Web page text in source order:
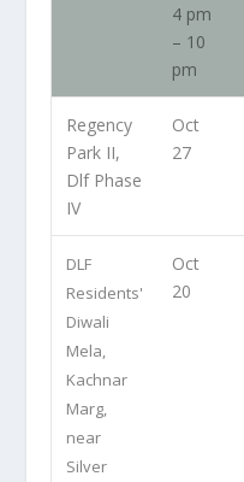
4 pm
– 10
pm
Regency
Park II,
Dlf Phase
IV
Oct
27
DLF
Residents'
Diwali
Mela,
Kachnar
Marg,
near
Silver
Oct
20